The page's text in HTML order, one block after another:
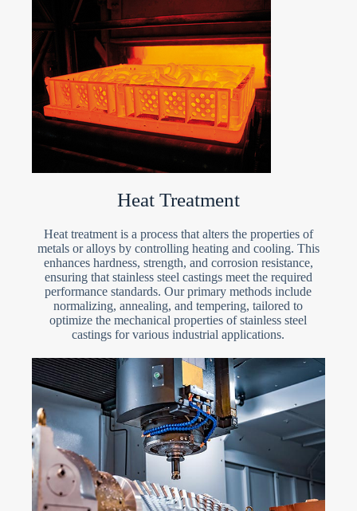
Heat Treatment
Heat treatment is a process that alters the properties of
metals or alloys by controlling heating and cooling. This
enhances hardness, strength, and corrosion resistance,
ensuring that stainless steel castings meet the required
performance standards. Our primary methods include
normalizing, annealing, and tempering, tailored to
optimize the mechanical properties of stainless steel
castings for various industrial applications.